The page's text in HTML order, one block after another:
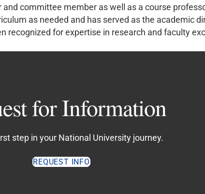
committee member as well as a course
as needed and has served as the academic
recognized for expertise in research and faculty
for Information
step in your National University journey.
REQUEST INFO